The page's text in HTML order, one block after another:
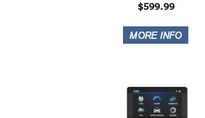
$599.99